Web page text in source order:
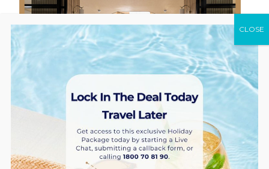
CLOSE